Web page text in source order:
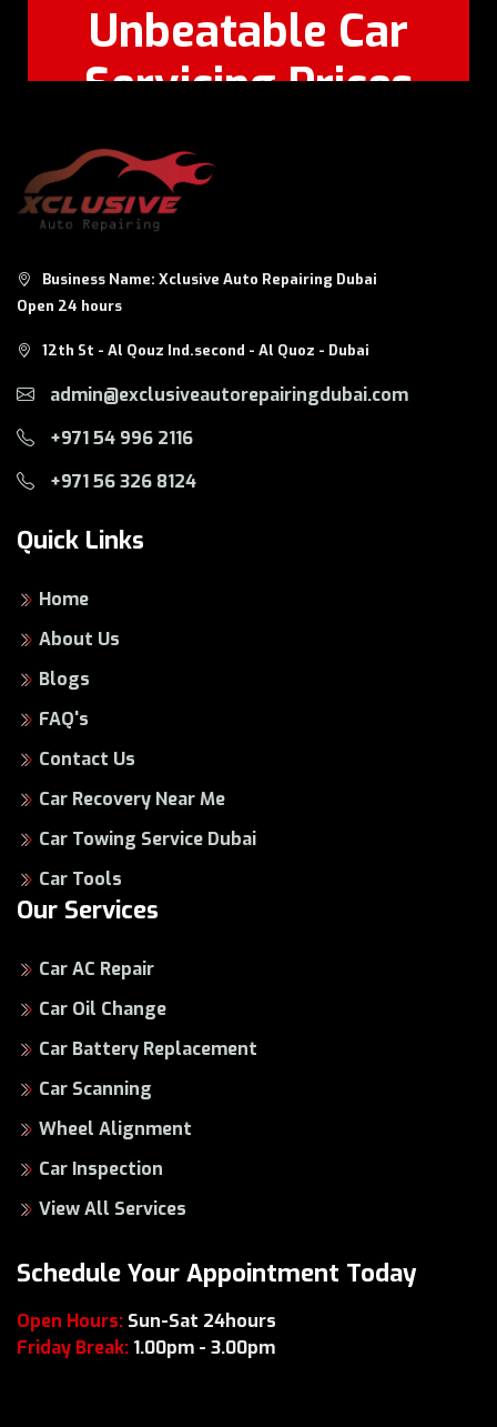
Unbeatable Car
Servicing Prices
WhatsApp:
Business Name: Xclusive Auto Repairing Dubai
Open 24 hours
12th St - Al Qouz Ind.second - Al Quoz - Dubai
admin@exclusiveautorepairingdubai.com
+971 54 996 2116
+971 56 326 8124
Quick Links
Home
About Us
Blogs
FAQ's
Contact Us
Car Recovery Near Me
Car Towing Service Dubai
Car Tools
Our Services
Car AC Repair
Car Oil Change
Car Battery Replacement
Car Scanning
Wheel Alignment
Car Inspection
View All Services
Schedule Your Appointment Today
Open Hours: Sun-Sat 24hours
Friday Break: 1.00pm - 3.00pm